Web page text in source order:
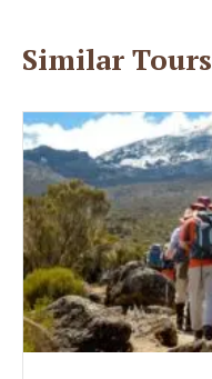
Similar Tours